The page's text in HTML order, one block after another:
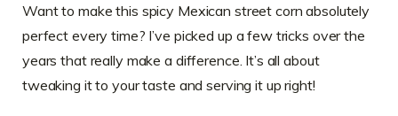
Want to make this spicy Mexican street corn absolutely
perfect every time? I’ve picked up a few tricks over the
years that really make a difference. It’s all about
tweaking it to your taste and serving it up right!